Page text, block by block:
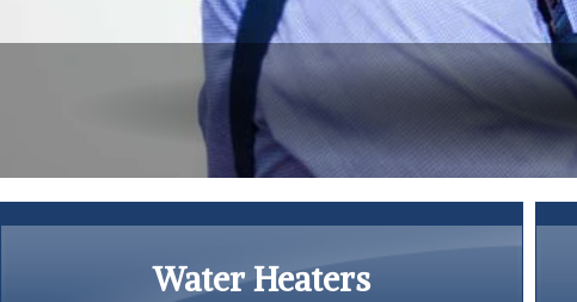
Water Heaters